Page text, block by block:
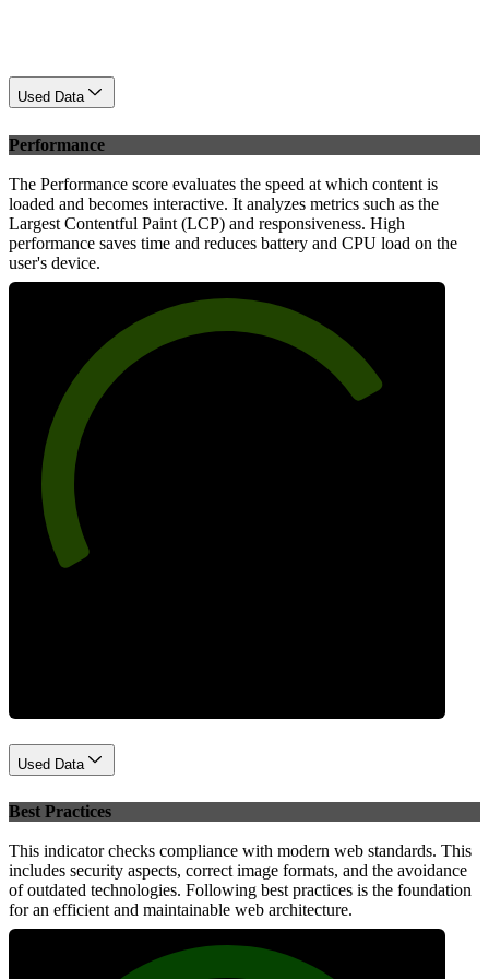
Used Data
Performance
The Performance score evaluates the speed at which content is
loaded and becomes interactive. It analyzes metrics such as the
Largest Contentful Paint (LCP) and responsiveness. High
performance saves time and reduces battery and CPU load on the
user's device.
Used Data
Best Practices
This indicator checks compliance with modern web standards. This
includes security aspects, correct image formats, and the avoidance
of outdated technologies. Following best practices is the foundation
for an efficient and maintainable web architecture.